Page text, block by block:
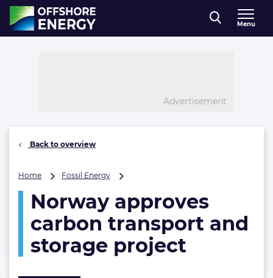
Direct naar inhoud
, go to home
Menu
Advertisement
Back to overview
Home Fossil Energy
carbon
transport
and
storage
project
Norway approves
carbon transport and
storage project